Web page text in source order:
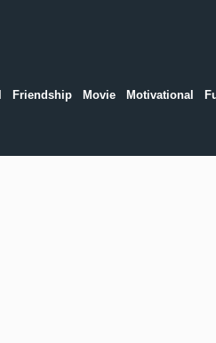
Friendship Movie Motivational